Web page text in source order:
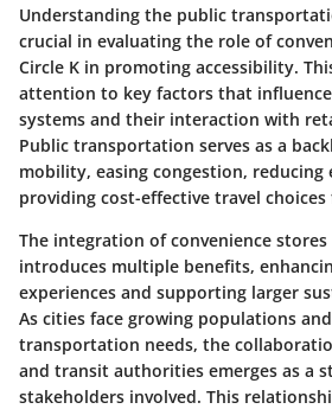
Understanding the public
crucial in evaluating the role of
Circle K in promoting accessibility.
attention to key factors that
systems and their interaction with
Public transportation serves as a
mobility, easing congestion, reducing
providing cost-effective travel
The integration of convenience
introduces multiple benefits,
experiences and supporting larger
As cities face growing populations
transportation needs, the
and transit authorities emerges as a
stakeholders involved. This